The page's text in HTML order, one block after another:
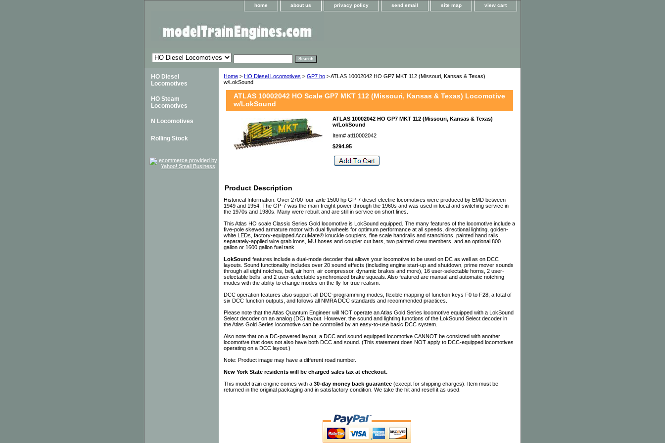
home about us privacy policy send email site map view cart
Home > HO Diesel Locomotives > GP7 ho > ATLAS 10002042 HO GP7 MKT 112 (Missouri, Kansas & Texas)
w/LokSound
ATLAS 10002042 HO Scale GP7 MKT 112 (Missouri, Kansas & Texas) Locomotive
w/LokSound
ATLAS 10002042 HO GP7 MKT 112 (Missouri, Kansas & Texas)
w/LokSound
Item# atl10002042
$294.95
Product Description
Historical Information: Over 2700 four-axle 1500 hp GP-7 diesel-electric locomotives were produced by EMD between
1949 and 1954. The GP-7 was the main freight power through the 1960s and was used in local and switching service in
the 1970s and 1980s. Many were rebuilt and are still in service on short lines.
This Atlas HO scale Classic Series Gold locomotive is LokSound equipped. The many features of the locomotive include a
five-pole skewed armature motor with dual flywheels for optimum performance at all speeds, directional lighting, golden-
white LEDs, factory-equipped AccuMate® knuckle couplers, fine scale handrails and stanchions, painted hand rails,
separately-applied wire grab irons, MU hoses and coupler cut bars, two painted crew members, and an optional 800
gallon or 1600 gallon fuel tank
LokSound features include a dual-mode decoder that allows your locomotive to be used on DC as well as on DCC
layouts. Sound functionality includes over 20 sound effects (including engine start-up and shutdown, prime mover sounds
through all eight notches, bell, air horn, air compressor, dynamic brakes and more), 16 user-selectable horns, 2 user-
selectable bells, and 2 user-selectable synchronized brake squeals. Also featured are manual and automatic notching
modes with the ability to change modes on the fly for true realism.
DCC operation features also support all DCC-programming modes, flexible mapping of function keys F0 to F28, a total of
six DCC function outputs, and follows all NMRA DCC standards and recommended practices.
Please note that the Atlas Quantum Engineer will NOT operate an Atlas Gold Series locomotive equipped with a LokSound
Select decoder on an analog (DC) layout. However, the sound and lighting functions of the LokSound Select decoder in
the Atlas Gold Series locomotive can be controlled by an easy-to-use basic DCC system.
Also note that on a DC-powered layout, a DCC and sound equipped locomotive CANNOT be consisted with another
locomotive that does not also have both DCC and sound. (This statement does NOT apply to DCC-equipped locomotives
operating on a DCC layout.)
Note: Product image may have a different road number.
New York State residents will be charged sales tax at checkout.
This model train engine comes with a 30-day money back guarantee (except for shipping charges). Item must be
returned in the original packaging and in satisfactory condition. We take the hit and resell it as used.
HO Diesel
Locomotives
HO Steam
Locomotives
N Locomotives
Rolling Stock